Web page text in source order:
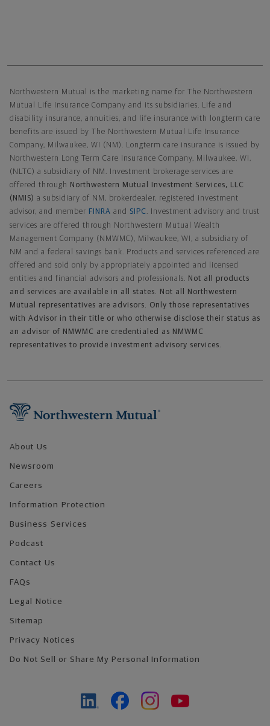
Northwestern Mutual is the marketing name for The Northwestern
Mutual Life Insurance Company and its subsidiaries. Life and
disability insurance, annuities, and life insurance with longterm care
benefits are issued by The Northwestern Mutual Life Insurance
Company, Milwaukee, WI (NM). Longterm care insurance is issued by
Northwestern Long Term Care Insurance Company, Milwaukee, WI,
(NLTC) a subsidiary of NM. Investment brokerage services are
offered through
Northwestern Mutual Investment Services, LLC
(NMIS) a subsidiary of NM, brokerdealer, registered investment
advisor, and member FINRA and SIPC . Investment advisory and trust
services are offered through Northwestern Mutual Wealth
Management Company (NMWMC), Milwaukee, WI, a subsidiary of
NM and a federal savings bank. Products and services referenced are
offered and sold only by appropriately appointed and licensed
entities and financial advisors and professionals. Not all products
and services are available in all states. Not all Northwestern
Mutual representatives are advisors. Only those representatives
with Advisor in their title or who otherwise disclose their status as
an advisor of NMWMC are credentialed as NMWMC
representatives to provide investment advisory services.
About Us
Newsroom
Careers
Information Protection
Business Services
Podcast
Contact Us
FAQs
Legal Notice
Sitemap
Privacy Notices
Do Not Sell or Share My Personal Information